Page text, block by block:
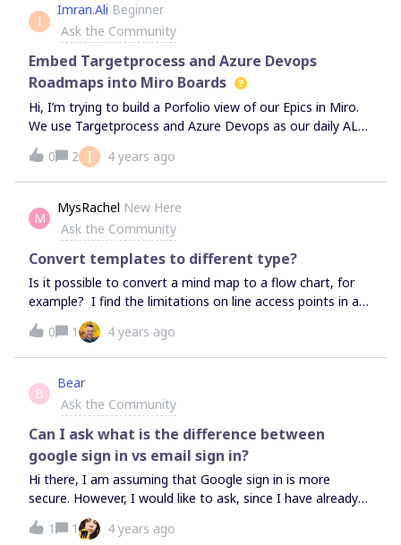
I
Imran.Ali Beginner
Ask the Community
Embed Targetprocess and Azure Devops
Roadmaps into Miro Boards
Hi, I’m trying to build a Porfolio view of our Epics in Miro.
We use Targetprocess and Azure Devops as our daily ALM
tool, so would like to embed the roadmap views found in
these system into Miro - so that any stakeholder can log
into the Miro screen and see the latest status of the
projects in those systems. Is this possible? is there a
workaround without having to maintain a seperate
roadmap in Miro ?
0 2 I 4 years ago
M
MysRachel New Here
Ask the Community
Convert templates to different type?
Is it possible to convert a mind map to a flow chart, for
example? I find the limitations on line access points in a
mind map to be frustrating, but have built one out too far
to feel good about starting over all together in a new
template.
0 1 4 years ago
B
Bear
Ask the Community
Can I ask what is the difference between
google sign in vs email sign in?
Hi there, I am assuming that Google sign in is more
secure. However, I would like to ask, since I have already
used my gmail address to login - is there a way to switch
to google access only? Curious.
1 1 4 years ago